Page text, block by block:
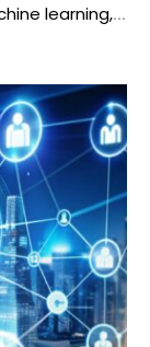
learning,
them
idea or
algorithms […]